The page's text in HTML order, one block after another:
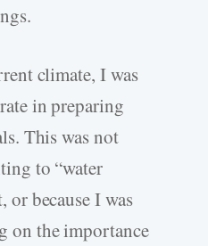
climate, I was
in preparing
This was not
to “water
or because I was
on the importance